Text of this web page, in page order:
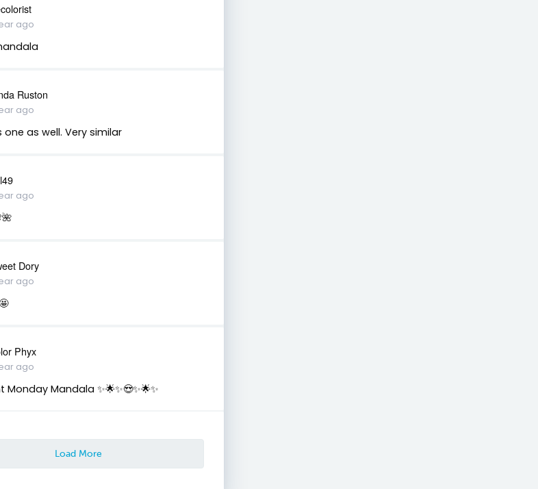
ago
Ruston
ago
one as well. Very similar
ago
Dory
ago
Phyx
ago
Mandala ✨️🌟✨️😍✨️🌟✨️
Load More